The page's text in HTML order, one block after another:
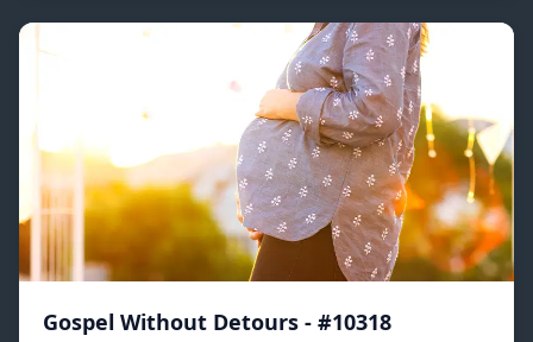
Gospel Without Detours - #10318